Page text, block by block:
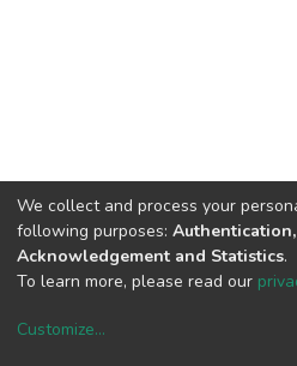
We collect and process your
following purposes:
Acknowledgement and Statistics.
To learn more, please read our
Customize...